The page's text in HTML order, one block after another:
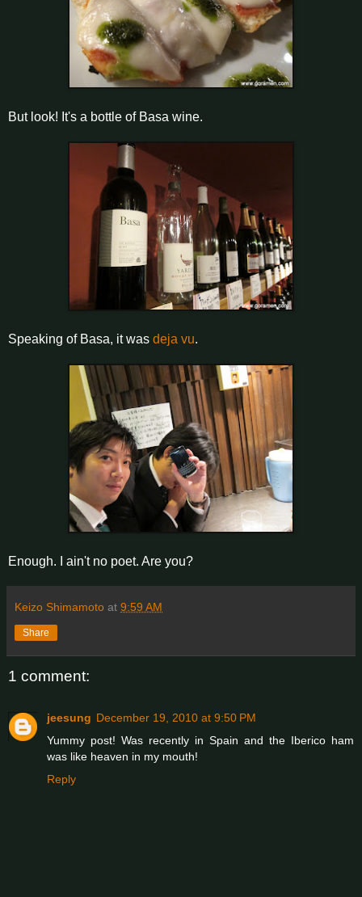
But look! It's a bottle of Basa wine.
Speaking of Basa, it was deja vu.
Enough. I ain't no poet. Are you?
Keizo Shimamoto at 9:59 AM
Share
1 comment:
jeesung December 19, 2010 at 9:50 PM
Yummy post! Was recently in Spain and the Iberico ham
was like heaven in my mouth!
Reply